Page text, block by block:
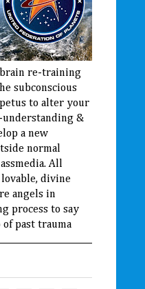
re-training
subconscious
to alter your
&
a new
normal
All
divine
angels in
process to say
past trauma